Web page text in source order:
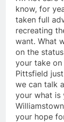
know, for
taken full
recreating
want. What
on the
your take
Pittsfield
we can talk
your what is
your hope